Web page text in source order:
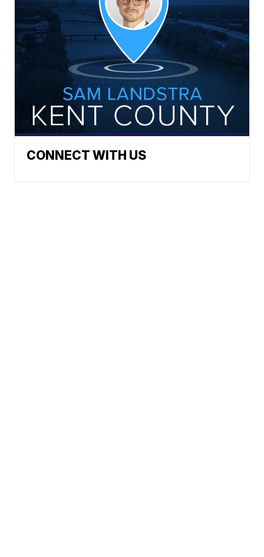
CONNECT WITH US